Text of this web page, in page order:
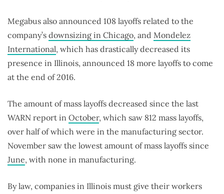
Megabus also announced 108 layoffs related to the
company’s downsizing in Chicago, and Mondelez
International, which has drastically decreased its
presence in Illinois, announced 18 more layoffs to come
at the end of 2016.
The amount of mass layoffs decreased since the last
WARN report in October, which saw 812 mass layoffs,
over half of which were in the manufacturing sector.
November saw the lowest amount of mass layoffs since
June, with none in manufacturing.
By law, companies in Illinois must give their workers